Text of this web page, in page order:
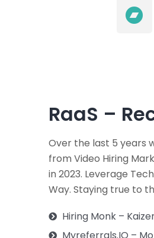
RaaS –
Over the last 5 years
from Video Hiring
in 2023. Leverage
Way. Staying true to
Hiring Monk –